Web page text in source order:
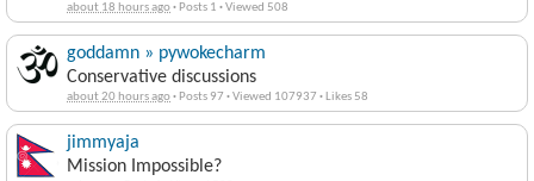
about 18 hours ago· Posts 1 ·Viewed 508
goddamn » pywokecharm
Conservative discussions
about 20 hours ago· Posts 97 ·Viewed 107937 · Likes 58
jimmyaja
Mission Impossible?